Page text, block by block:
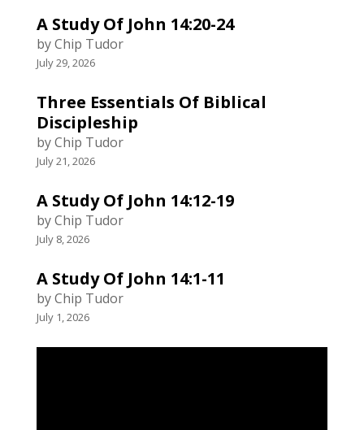
A Study Of John 14:20-24
by Chip Tudor
July 29, 2026
Three Essentials Of Biblical
Discipleship
by Chip Tudor
July 21, 2026
A Study Of John 14:12-19
by Chip Tudor
July 8, 2026
A Study Of John 14:1-11
by Chip Tudor
July 1, 2026